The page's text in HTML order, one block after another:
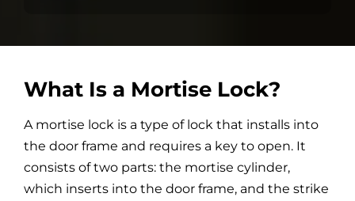
What Is a Mortise Lock?
A mortise lock is a type of lock that installs into
the door frame and requires a key to open. It
consists of two parts: the mortise cylinder,
which inserts into the door frame, and the strike